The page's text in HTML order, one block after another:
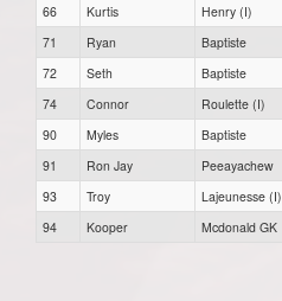
66
Kurtis Henry (I)
71
Ryan Baptiste
72
Seth Baptiste
74
Connor Roulette (I)
90
Myles Baptiste
91
Ron Jay Peeayachew
93
Troy Lajeunesse (I)
94
Kooper Mcdonald GK